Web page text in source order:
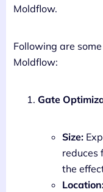
Moldflow.
Following are
Moldflow:
Gate
Size:
reduces
the